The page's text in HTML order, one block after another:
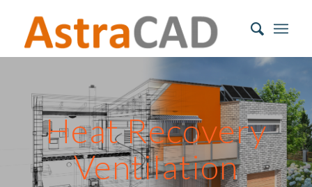
Heat Recovery
Ventilation